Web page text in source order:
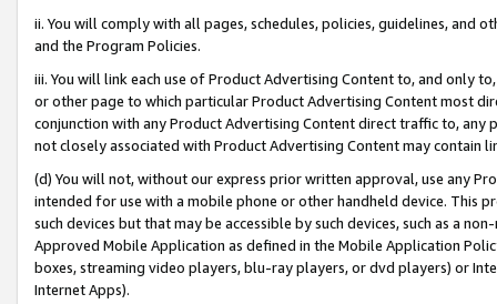
ii. You will comply with all pages, schedules, policies, guidelines, and
and the Program Policies.
iii. You will link each use of Product Advertising Content to, and only
or other page to which particular Product Advertising Content most
conjunction with any Product Advertising Content direct traffic to,
not closely associated with Product Advertising Content may contain
(d) You will not, without our express prior written approval, use any
intended for use with a mobile phone or other handheld device. This
such devices but that may be accessible by such devices, such as a
Approved Mobile Application as defined in the Mobile Application
boxes, streaming video players, blu-ray players, or dvd players) or
Internet Apps).